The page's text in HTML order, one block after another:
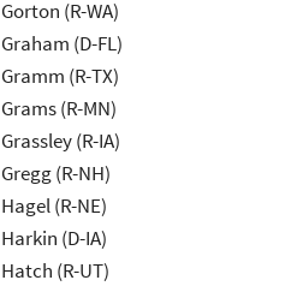
Gorton (R-WA)
Graham (D-FL)
Gramm (R-TX)
Grams (R-MN)
Grassley (R-IA)
Gregg (R-NH)
Hagel (R-NE)
Harkin (D-IA)
Hatch (R-UT)